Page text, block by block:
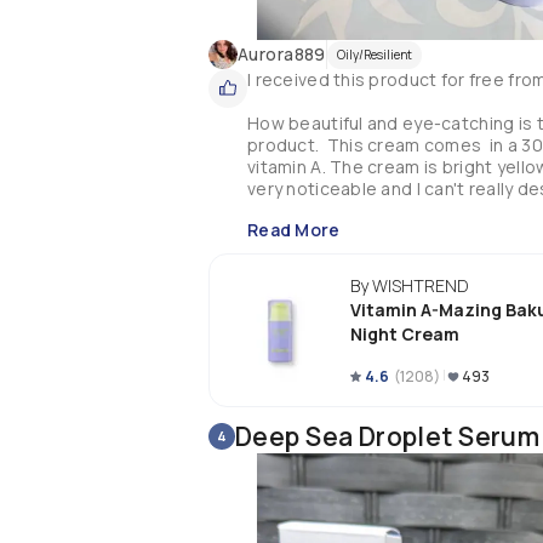
Aurora889 Oily/Resilient
I received this product for free
How beautiful and eye-catching is
product.  This cream comes  in a
vitamin A. The cream is bright
very noticeable and I can't really
and hydrated.  I only need tiny
The  A - mazing Bakuchiol Night
aging effects without the
when it comes to retinol products
using it. I like to apply it at night
and  It works well with the other
. Fine lines are less noticeable
Make sure you use SPF
pregnant women.
Read More
By WISHTREND
Vitamin A-Mazing
Night Cream
4.6 (1208) 493
4 Deep Sea Droplet Serum